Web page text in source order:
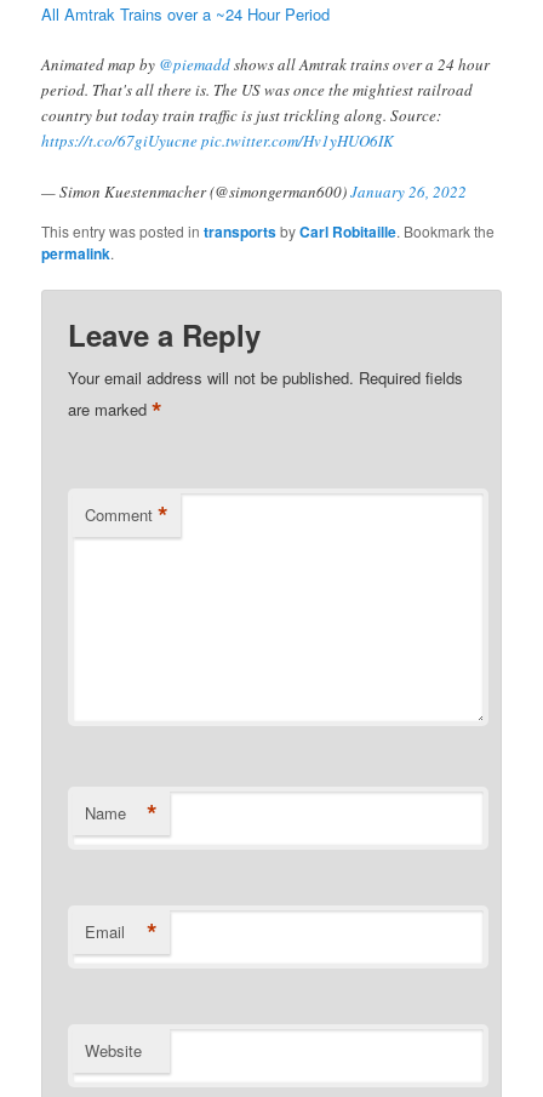
All Amtrak Trains over a ~24 Hour Period
Animated map by @piemaddshows all Amtrak trains over a 24 hour
period. That's all there is. The US was once the mightiest railroad
country but today train traffic is just trickling along. Source:
https://t.co/67giUyucnepic.twitter.com/Hv1yHUO6IK
— Simon Kuestenmacher (@simongerman600)January 26, 2022
This entry was posted intransportsbyCarl Robitaille. Bookmark the
permalink.
Leave a Reply
Your email address will not be published. Required fields
are marked*
Comment *
Name *
Email *
Website